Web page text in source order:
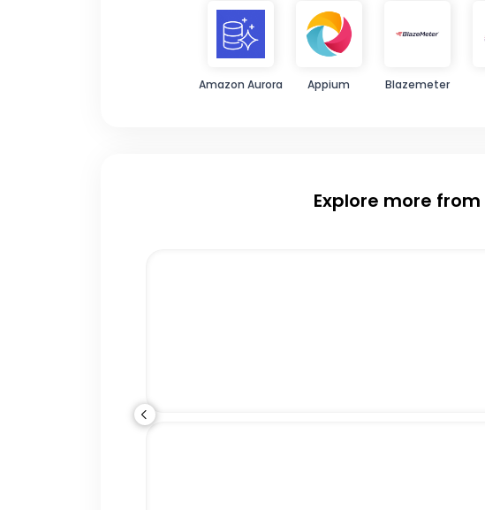
Amazon Aurora Appium Blazemeter
Explore more